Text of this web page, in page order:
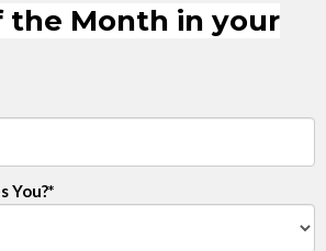
the Month in your
You?*